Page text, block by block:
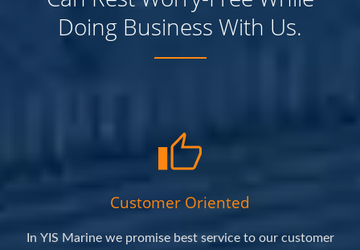
Doing Business With Us.
Customer Oriented
In YIS Marine we promise best service to our customer